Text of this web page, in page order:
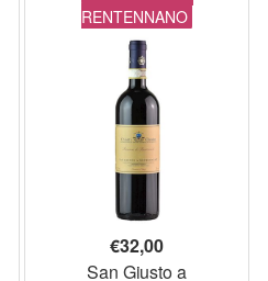
RENTENNANO
€32,00
San Giusto a